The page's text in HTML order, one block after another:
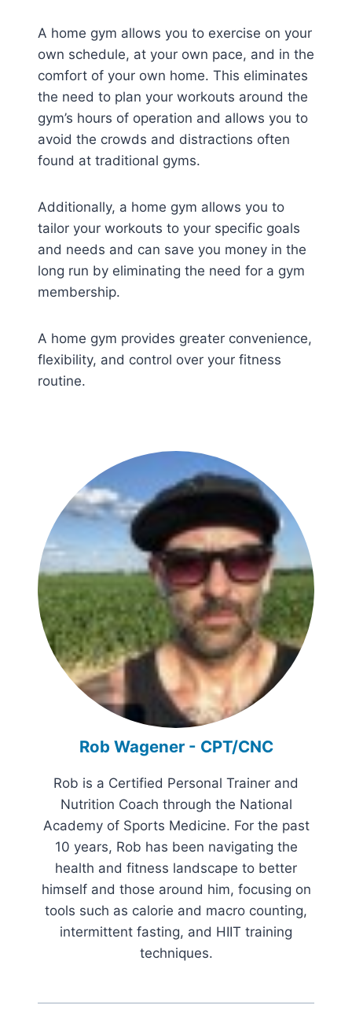
A home gym allows you to exercise on your
own schedule, at your own pace, and in the
comfort of your own home. This eliminates
the need to plan your workouts around the
gym’s hours of operation and allows you to
avoid the crowds and distractions often
found at traditional gyms.
Additionally, a home gym allows you to
tailor your workouts to your specific goals
and needs and can save you money in the
long run by eliminating the need for a gym
membership.
A home gym provides greater convenience,
flexibility, and control over your fitness
routine.
Rob Wagener - CPT/CNC
Rob is a Certified Personal Trainer and
Nutrition Coach through the National
Academy of Sports Medicine. For the past
10 years, Rob has been navigating the
health and fitness landscape to better
himself and those around him, focusing on
tools such as calorie and macro counting,
intermittent fasting, and HIIT training
techniques.